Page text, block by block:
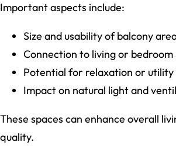
Important aspects include:
Size and usability of balcony
Connection to living or bedroom
Potential for relaxation or utility
Impact on natural light and
These spaces can enhance overall
quality.